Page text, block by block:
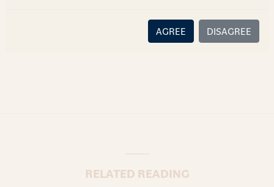
AGREE DISAGREE
RELATED READING